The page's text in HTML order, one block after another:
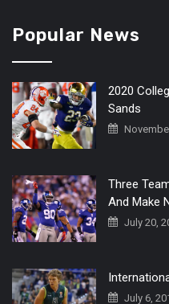
Popular News
2020
Sands
Three
And Make
July 20,
July 6,